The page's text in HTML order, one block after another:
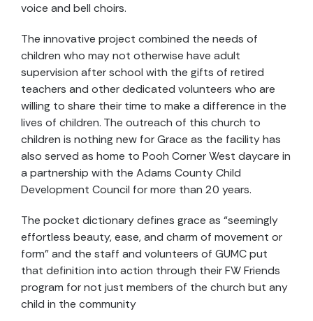
voice and bell choirs.
The innovative project combined the needs of
children who may not otherwise have adult
supervision after school with the gifts of retired
teachers and other dedicated volunteers who are
willing to share their time to make a difference in the
lives of children. The outreach of this church to
children is nothing new for Grace as the facility has
also served as home to Pooh Corner West daycare in
a partnership with the Adams County Child
Development Council for more than 20 years.
The pocket dictionary defines grace as “seemingly
effortless beauty, ease, and charm of movement or
form” and the staff and volunteers of GUMC put
that definition into action through their FW Friends
program for not just members of the church but any
child in the community